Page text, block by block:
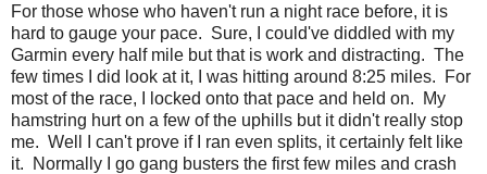
For those whose who haven't run a night race before, it is
hard to gauge your pace. Sure, I could've diddled with my
Garmin every half mile but that is work and distracting. The
few times I did look at it, I was hitting around 8:25 miles. For
most of the race, I locked onto that pace and held on. My
hamstring hurt on a few of the uphills but it didn't really stop
me. Well I can't prove if I ran even splits, it certainly felt like
it. Normally I go gang busters the first few miles and crash